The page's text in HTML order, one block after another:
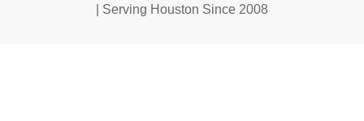
| Serving Houston Since 2008